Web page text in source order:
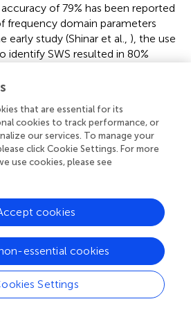
of 79% has been reported
frequency domain parameters
early study (Shinar et al., ), the use
identify SWS resulted in 80%
signals measured by
detection of slow wave sleep
using a combination of time
and non-linear parameters
kappa of 0.56 for the detection of
et al.,
), comparable to the
only. In contrast to these studies,
an actual sleep staging but to
by HRV analysis was
explains the rather high accuracy
on rRR values, a simple HRV
previous studies in elite athletes
that are essential for its
cookies to track performance, or
our services. To manage your
click Cookie Settings. For more
use cookies, please see
Settings
essential cookies
cookies